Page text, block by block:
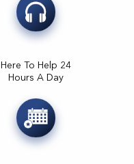
Here To Help 24
Hours A Day